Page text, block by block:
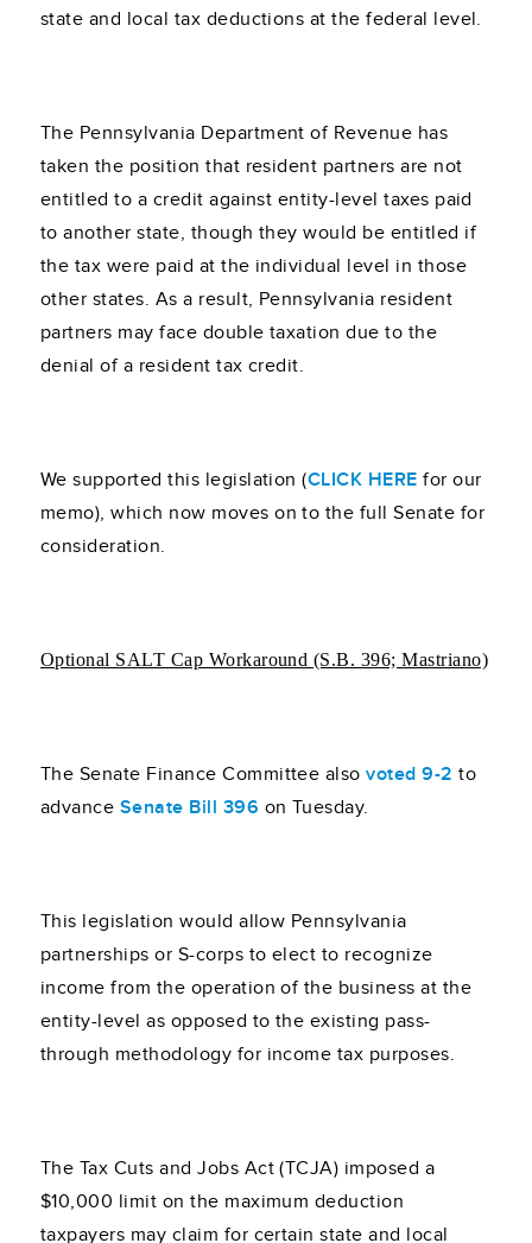
state and local tax deductions at the federal level.
The Pennsylvania Department of Revenue has
taken the position that resident partners are not
entitled to a credit against entity-level taxes paid
to another state, though they would be entitled if
the tax were paid at the individual level in those
other states. As a result, Pennsylvania resident
partners may face double taxation due to the
denial of a resident tax credit.
We supported this legislation (CLICK HERE for our
memo), which now moves on to the full Senate for
consideration.
Optional SALT Cap Workaround (S.B. 396; Mastriano)
The Senate Finance Committee alsovoted 9-2 to
advance Senate Bill 396 on Tuesday.
This legislation would allow Pennsylvania
partnerships or S-corps to elect to recognize
income from the operation of the business at the
entity-level as opposed to the existing pass-
through methodology for income tax purposes.
The Tax Cuts and Jobs Act (TCJA) imposed a
$10,000 limit on the maximum deduction
taxpayers may claim for certain state and local